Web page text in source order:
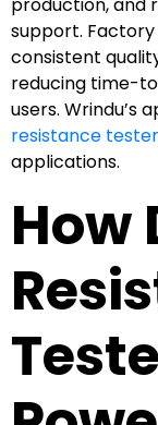
support.
consistent
reducing time-
users. Wrindu’s
resistance
applications.
How